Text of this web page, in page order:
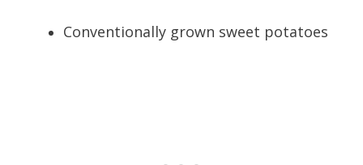
Conventionally grown sweet potatoes